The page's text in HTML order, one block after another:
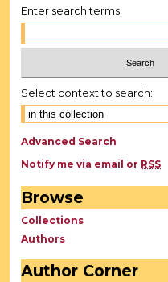
Enter search terms:
Select context to search:
Advanced Search
Notify me via email or RSS
Browse
Collections
Authors
Author Corner